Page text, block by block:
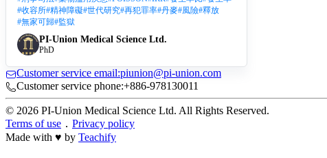
#收容所#精神障礙#世代研究#再犯罪率#丹麥#風險#釋放
#無家可歸#監獄
PI-Union Medical Science Ltd.
PhD
Customer service email:piunion@pi-union.com
Customer service phone:+886-978130011
© 2026 PI-Union Medical Science Ltd. All Rights Reserved.
Terms of use ． Privacy policy
Made with ♥ by Teachify